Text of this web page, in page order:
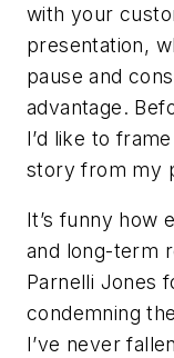
with your
presentation,
pause and
advantage.
I’d like to
story from my
It’s funny how
and long-term
Parnelli Jones
condemning
I’ve never